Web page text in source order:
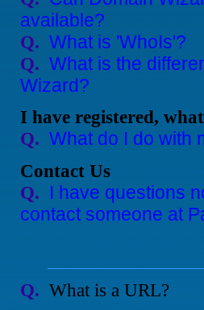
available?
Q. What is 'WhoIs'?
Q. What is the
Wizard?
I have registered,
Q. What do I do with
Contact Us
Q. I have questions
contact someone at
Q. What is a URL?